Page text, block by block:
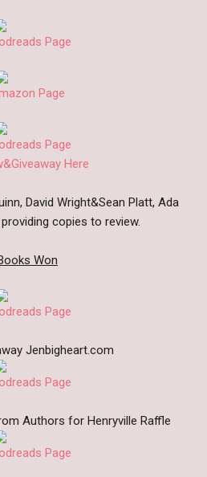
Page
Page
Page
Here
David Wright&Sean Platt, Ada
copies to review.
Won
Page
Jenbigheart.com
Page
Authors for Henryville Raffle
Page